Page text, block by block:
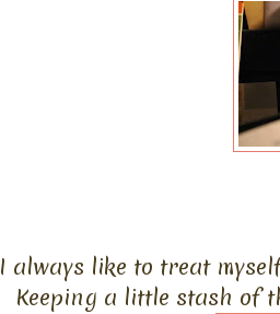
I always like to treat
Keeping a little stash of